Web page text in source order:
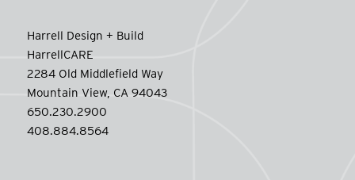
Harrell Design + Build
HarrellCARE
2284 Old Middlefield Way
Mountain View, CA 94043
650.230.2900
408.884.8564